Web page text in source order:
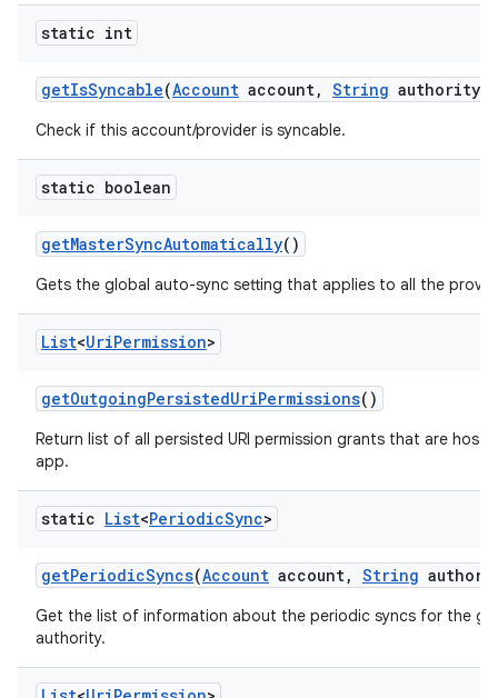
static int
getIsSyncable(Account account, String authority)
Check if this account/provider is syncable.
static boolean
getMasterSyncAutomatically()
Gets the global auto-sync setting that applies to all the
List<UriPermission>
getOutgoingPersistedUriPermissions()
Return list of all persisted URI permission grants that are
app.
static List<PeriodicSync>
getPeriodicSyncs(Account account, String
Get the list of information about the periodic syncs for the
authority.